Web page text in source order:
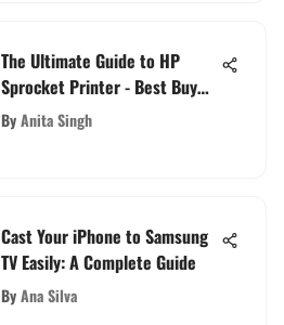
The Ultimate Guide to HP
Sprocket Printer - Best Buy
Options
ByAnita Singh
Cast Your iPhone to Samsung
TV Easily: A Complete Guide
ByAna Silva